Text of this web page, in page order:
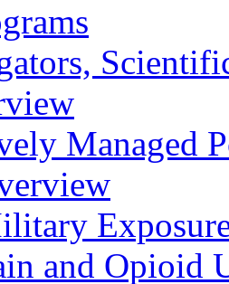
Managed
and Opioid